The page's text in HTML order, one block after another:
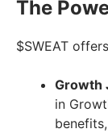
The
$SWEAT
Growth
in